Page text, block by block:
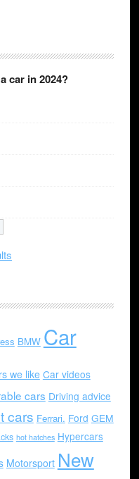
car in 2024?
BMW Car
we like Car videos
cars Driving advice
cars Ferrari. Ford GEM
hot hatches Hypercars
Motorsport New